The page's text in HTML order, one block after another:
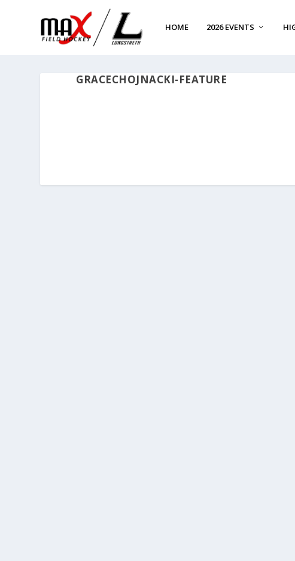
HOME 2026 EVENTS
GRACECHOJNACKI-FEATURE